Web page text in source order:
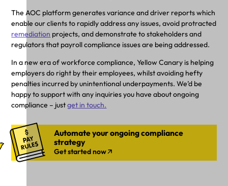
The AOC platform generates variance and driver reports which
enable our clients to rapidly address any issues, avoid protracted
remediation projects, and demonstrate to stakeholders and
regulators that payroll compliance issues are being addressed.
In a new era of workforce compliance, Yellow Canary is helping
employers do right by their employees, whilst avoiding hefty
penalties incurred by unintentional underpayments. We’d be
happy to support with any inquiries you have about ongoing
compliance – justget in touch.
Automate your ongoing compliance
strategy
Get started now